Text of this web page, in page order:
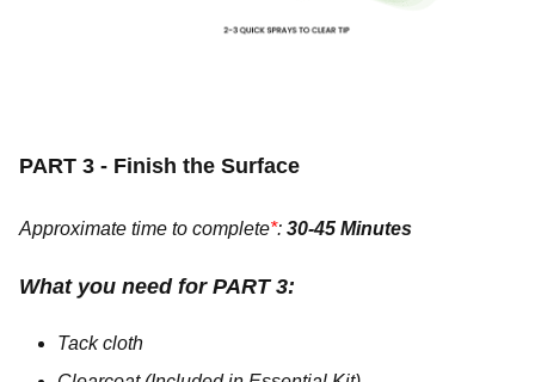
PART 3 - Finish the Surface
Approximate time to complete*: 30-45 Minutes
What you need for PART 3:
Tack cloth